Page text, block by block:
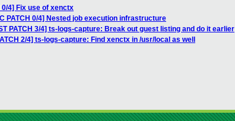
0/4] Fix use of xenctx
PATCH 0/4] Nested job execution infrastructure
PATCH 3/4] ts-logs-capture: Break out guest listing and do it earlier
2/4] ts-logs-capture: Find xenctx in /usr/local as well